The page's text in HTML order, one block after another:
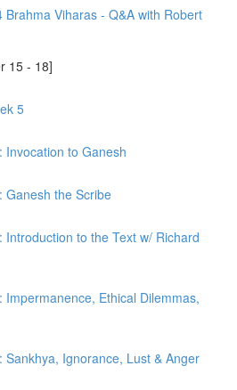
Brahma Viharas - Q&A with Robert
15 - 18]
5
Invocation to Ganesh
Ganesh the Scribe
Introduction to the Text w/ Richard
Impermanence, Ethical Dilemmas,
Sankhya, Ignorance, Lust & Anger